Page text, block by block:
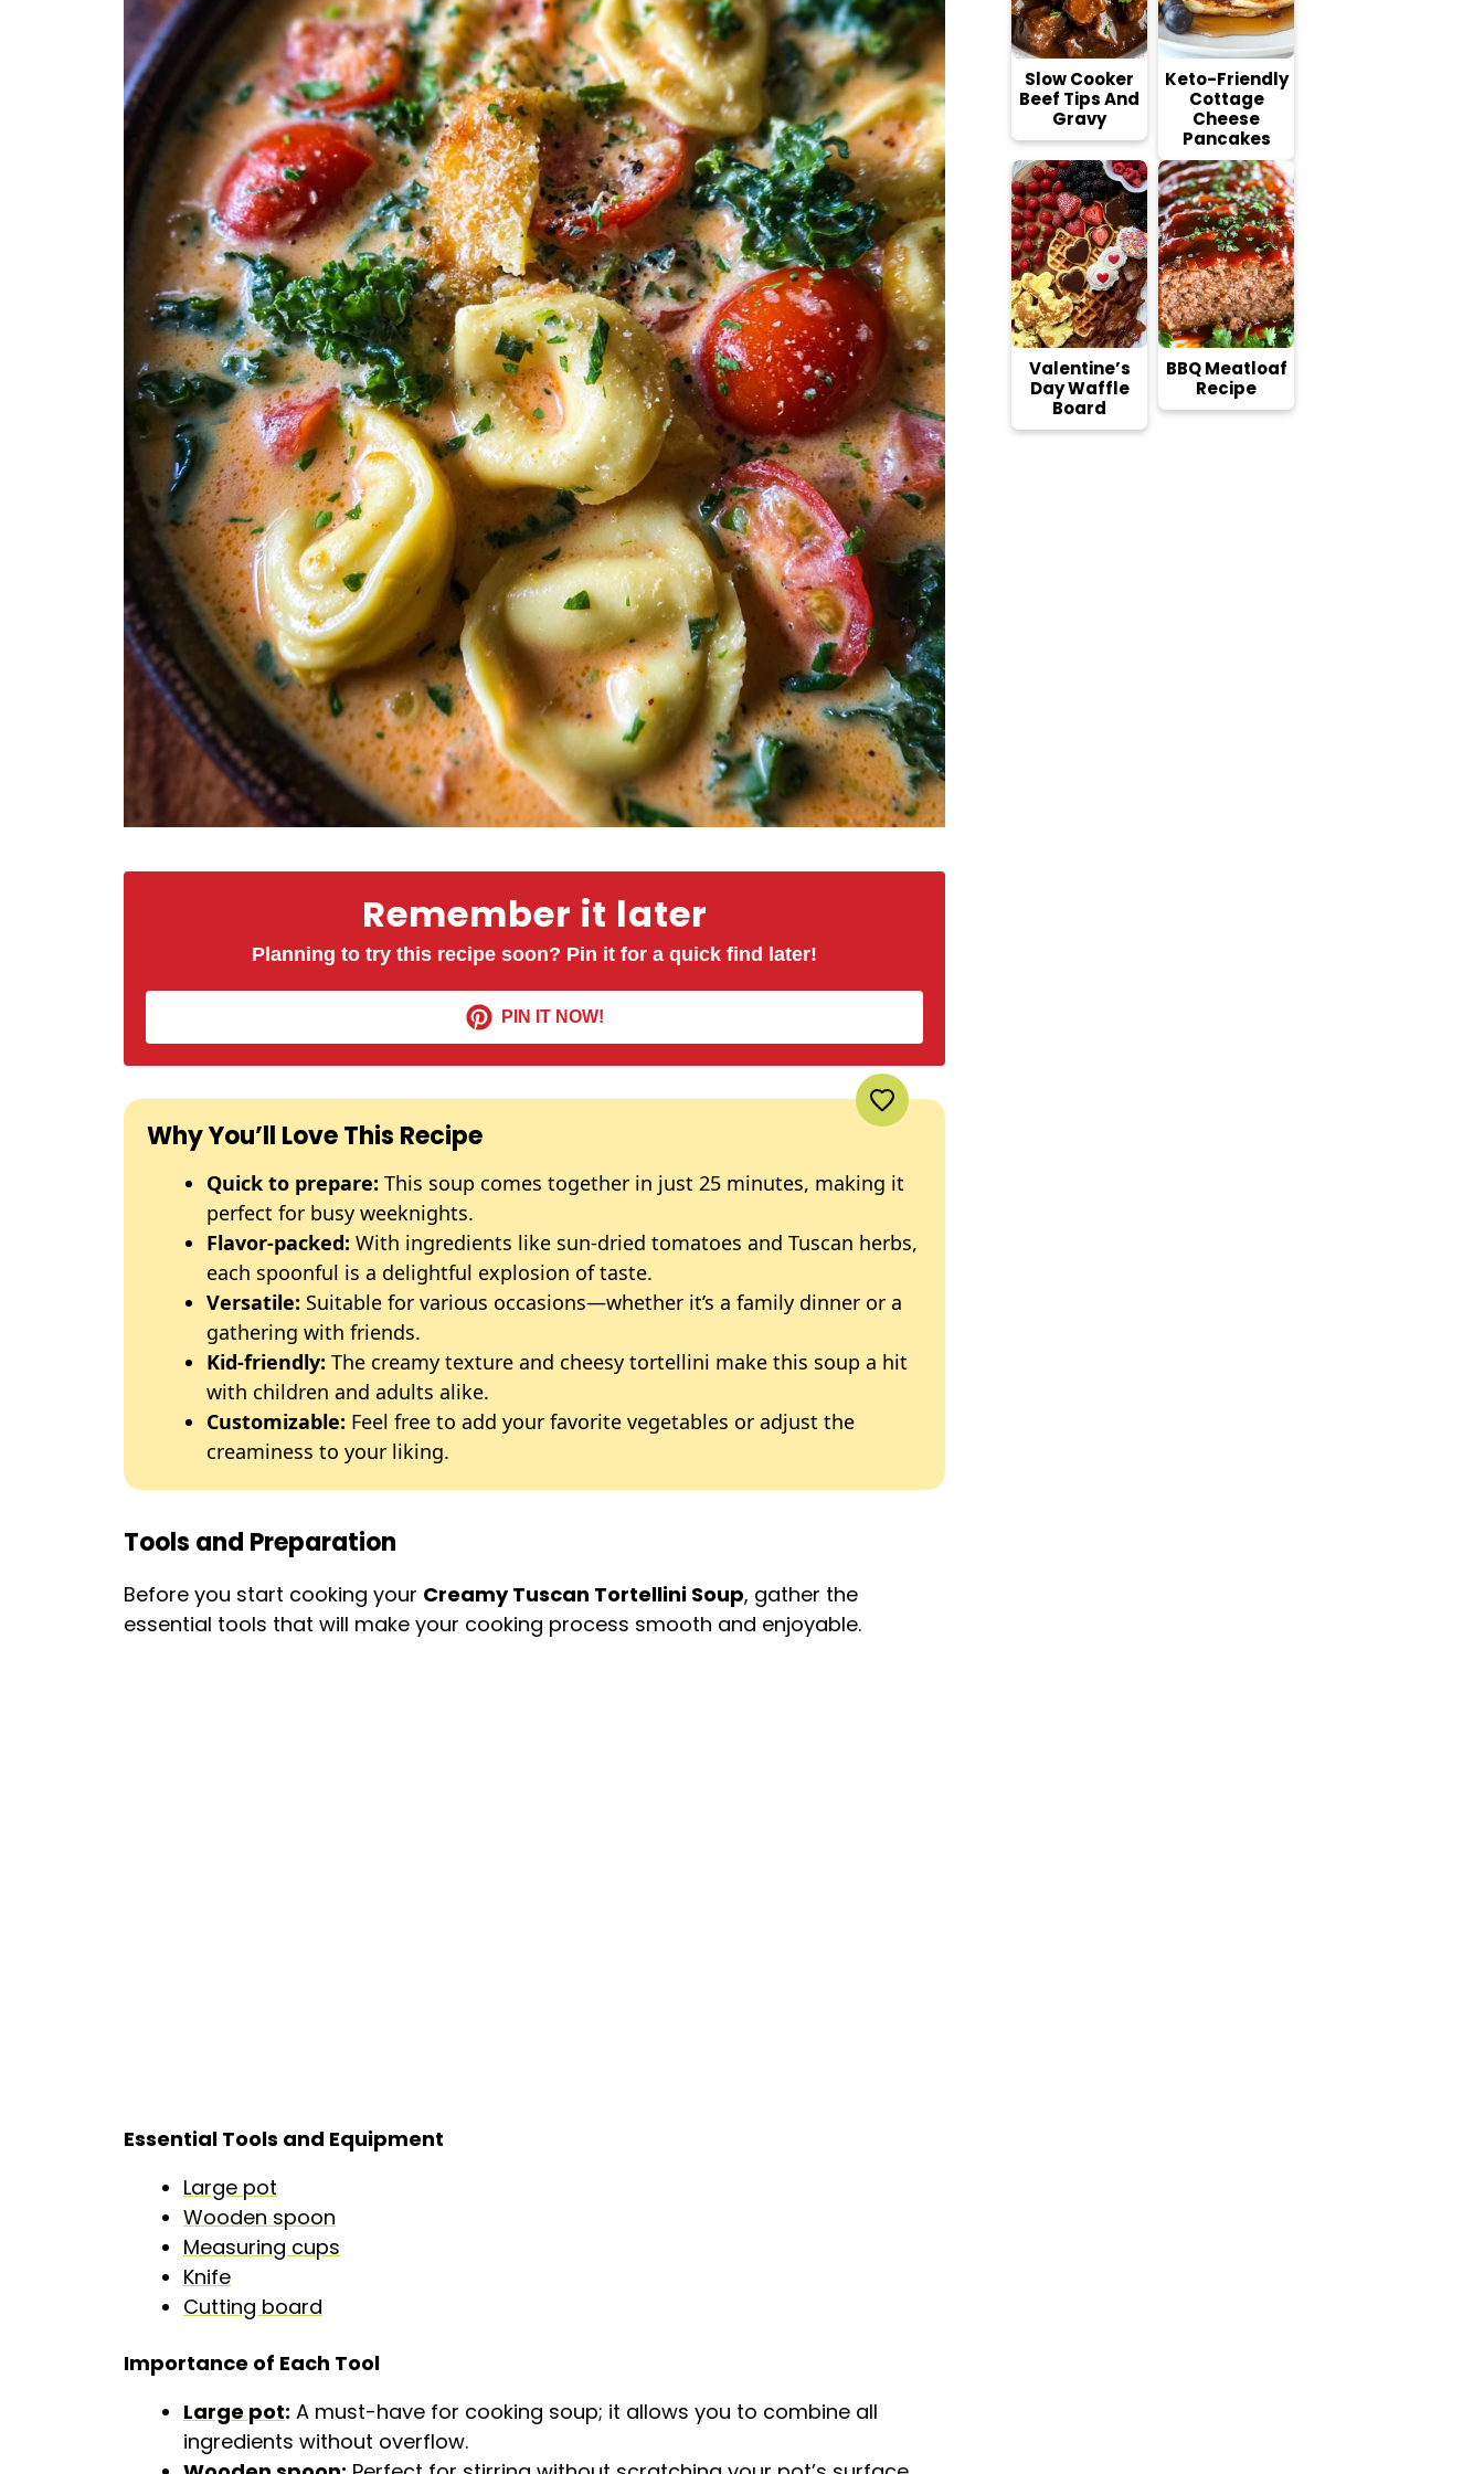
Remember it later
Planning to try this recipe soon? Pin it for a quick find later!
PIN IT NOW!
Why You’ll Love This Recipe
Quick to prepare: This soup comes together in just 25 minutes, making it
perfect for busy weeknights.
Flavor-packed: With ingredients like sun-dried tomatoes and Tuscan herbs,
each spoonful is a delightful explosion of taste.
Versatile: Suitable for various occasions—whether it’s a family dinner or a
gathering with friends.
Kid-friendly: The creamy texture and cheesy tortellini make this soup a hit
with children and adults alike.
Customizable: Feel free to add your favorite vegetables or adjust the
creaminess to your liking.
Tools and Preparation
Before you start cooking your Creamy Tuscan Tortellini Soup, gather the
essential tools that will make your cooking process smooth and enjoyable.
Essential Tools and Equipment
Large pot
Wooden spoon
Measuring cups
Knife
Cutting board
Importance of Each Tool
Large pot: A must-have for cooking soup; it allows you to combine all
ingredients without overflow.
Slow Cooker
Beef Tips And
Gravy
Keto-Friendly
Cottage
Cheese
Pancakes
Valentine’s
Day Waffle
Board
BBQ Meatloaf
Recipe